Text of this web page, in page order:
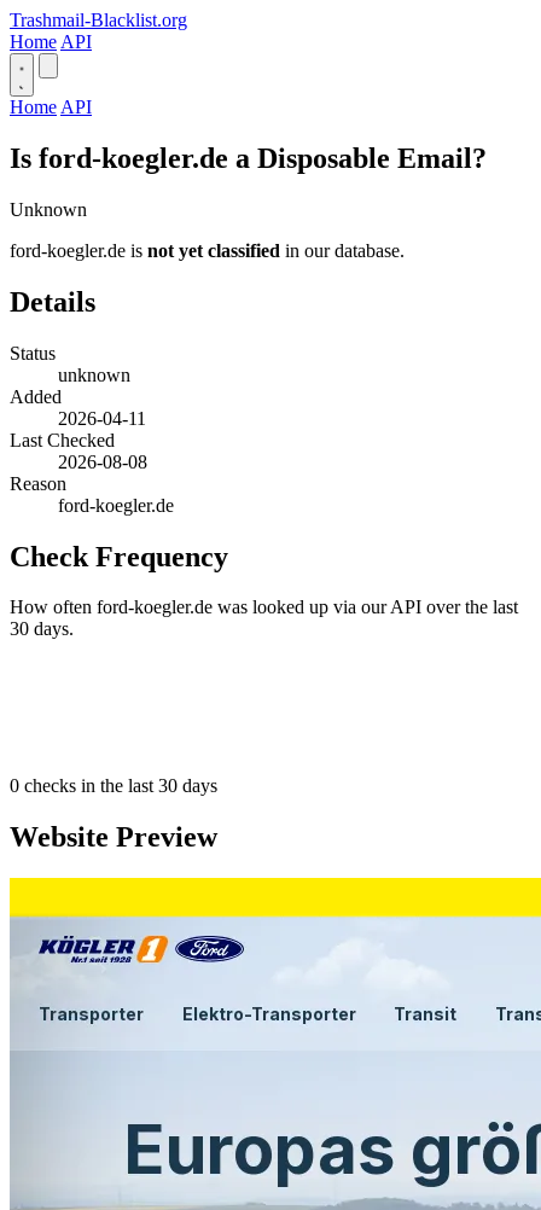
Trashmail-Blacklist.org
Home API
Home API
Is ford-koegler.de a Disposable Email?
Unknown
ford-koegler.de is not yet classified in our database.
Details
Status
unknown
Added
2026-04-11
Last Checked
2026-08-08
Reason
ford-koegler.de
Check Frequency
How often ford-koegler.de was looked up via our API over the last
30 days.
0 checks in the last 30 days
Website Preview